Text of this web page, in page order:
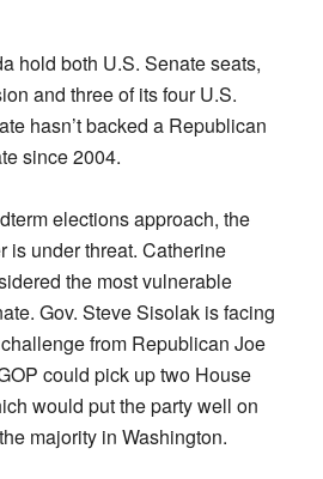
hold both U.S. Senate seats,
and three of its four U.S.
hasn’t backed a Republican
since 2004.
elections approach, the
is under threat. Catherine
the most vulnerable
Gov. Steve Sisolak is facing
from Republican Joe
could pick up two House
would put the party well on
majority in Washington.